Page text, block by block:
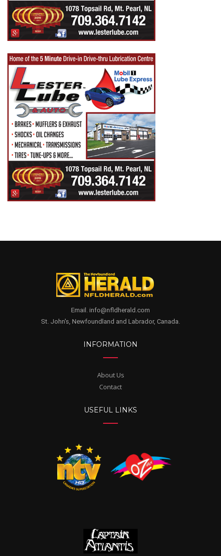
Email. info@nfldherald.com
St. John's, Newfoundland and Labrador, Canada.
INFORMATION
About Us
Contact
USEFUL LINKS